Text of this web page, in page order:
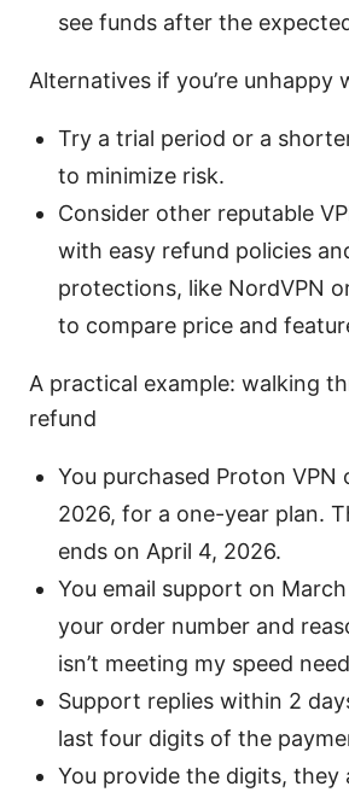
see funds after the
Alternatives if you’re unhappy
Try a trial period or a
to minimize risk.
Consider other reputable
with easy refund policies
protections, like NordVPN
to compare price and
A practical example: walking
refund
You purchased Proton VPN
2026, for a one-year plan.
ends on April 4, 2026.
You email support on
your order number and
isn’t meeting my speed
Support replies within 2
last four digits of the
You provide the digits, they